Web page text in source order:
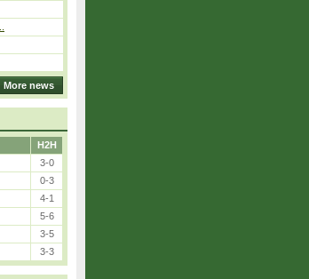
More news
H2H
3-0
0-3
4-1
5-6
3-5
3-3